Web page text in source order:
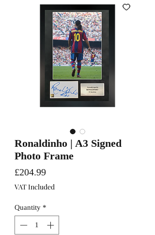
Ronaldinho | A3 Signed
Photo Frame
£204.99Price
VAT Included
Quantity *